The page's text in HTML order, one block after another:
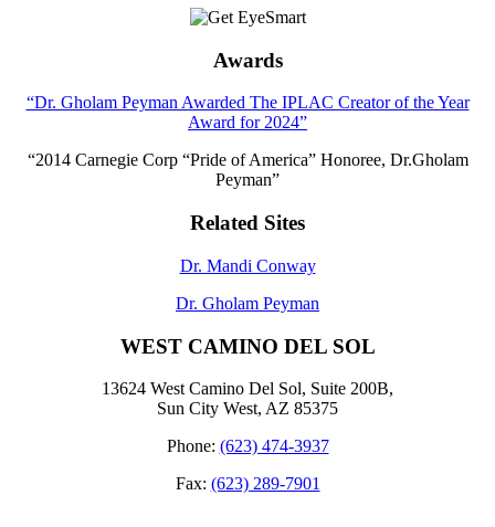
Awards
“Dr. Gholam Peyman Awarded The IPLAC Creator of the Year
Award for 2024”
“2014 Carnegie Corp “Pride of America” Honoree, Dr.Gholam
Peyman”
Related Sites
Dr. Mandi Conway
Dr. Gholam Peyman
WEST CAMINO DEL SOL
13624 West Camino Del Sol, Suite 200B,
Sun City West, AZ 85375
Phone: (623) 474-3937
Fax: (623) 289-7901